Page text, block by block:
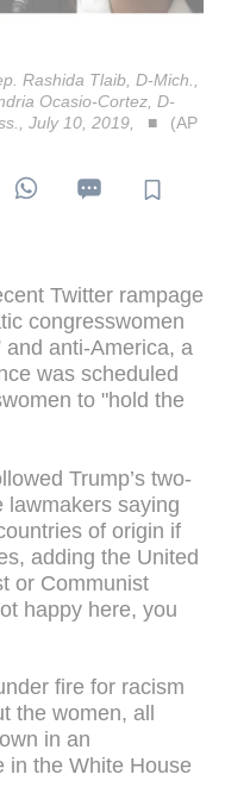
Rashida Tlaib, D-Mich.,
Ocasio-Cortez, D-
July 10, 2019,
(AP
Twitter rampage
congresswomen
and anti-America, a
was scheduled
to "hold the
Trump’s two-
lawmakers saying
of origin if
adding the United
or Communist
happy here, you
fire for racism
the women, all
in an
in the White House